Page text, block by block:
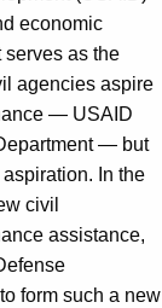
economic
serves as the
agencies aspire
— USAID
— but
In the
civil
assistance,
form such a new